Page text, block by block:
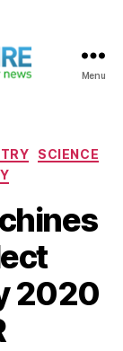
Menu
SCIENCE
2020